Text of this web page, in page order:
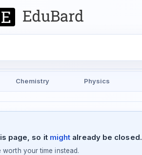
Chemistry Physics
page, so it might already be closed.
your time instead.